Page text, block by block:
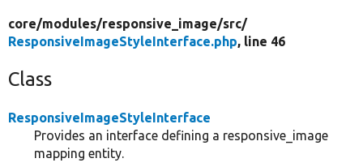
core/modules/responsive_image/src/
ResponsiveImageStyleInterface.php, line 46
Class
ResponsiveImageStyleInterface
Provides an interface defining a responsive_image
mapping entity.